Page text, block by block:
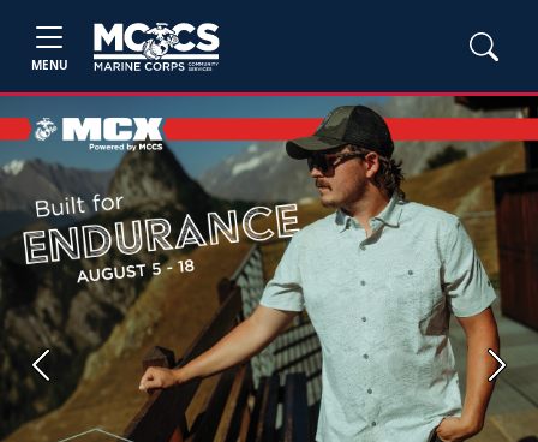
MENU
Previous Next